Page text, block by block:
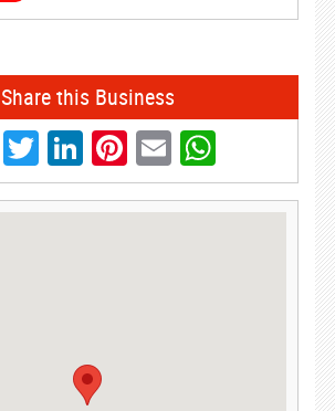
Share this Business
Facebook
Twitter
LinkedIn
Pinterest
Email